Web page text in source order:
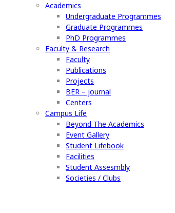
Academics
Undergraduate Programmes
Graduate Programmes
PhD Programmes
Faculty & Research
Faculty
Publications
Projects
BER – journal
Centers
Campus Life
Beyond The Academics
Event Gallery
Student Lifebook
Facilities
Student Assesmbly
Societies / Clubs